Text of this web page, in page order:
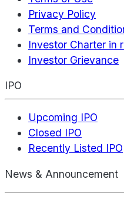
Privacy Policy
Terms and
Investor Charter in
Investor Grievance
IPO
Upcoming IPO
Closed IPO
Recently Listed IPO
News & Announcement